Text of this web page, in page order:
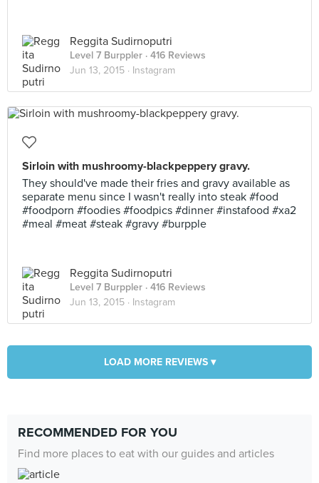
Reggita Sudirnoputri
Level 7 Burppler · 416 Reviews
Jun 13, 2015 · Instagram
Sirloin with mushroomy-blackpeppery gravy.
They should've made their fries and gravy available as
separate menu since I wasn't really into steak #food
#foodporn #foodies #foodpics #dinner #instafood #xa2
#meal #meat #steak #gravy #burpple
Reggita Sudirnoputri
Level 7 Burppler · 416 Reviews
Jun 13, 2015 · Instagram
LOAD MORE REVIEWS ▾
RECOMMENDED FOR YOU
Find more places to eat with our guides and articles